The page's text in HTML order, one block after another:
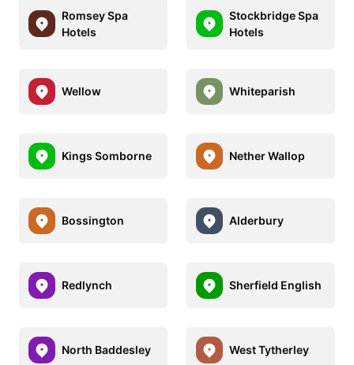
Romsey Spa
Hotels
Stockbridge Spa
Hotels
Wellow Whiteparish
Kings Somborne Nether Wallop
Bossington Alderbury
Redlynch Sherfield English
North Baddesley West Tytherley